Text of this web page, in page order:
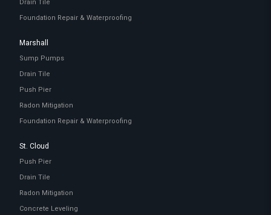
Drain Tile
Foundation Repair & Waterproofing
Marshall
Sump Pumps
Drain Tile
Push Pier
Radon Mitigation
Foundation Repair & Waterproofing
St. Cloud
Push Pier
Drain Tile
Radon Mitigation
Concrete Leveling